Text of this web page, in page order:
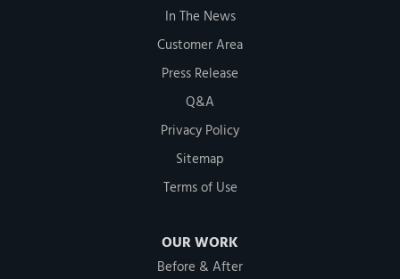
In The News
Customer Area
Press Release
Q&A
Privacy Policy
Sitemap
Terms of Use
OUR WORK
Before & After